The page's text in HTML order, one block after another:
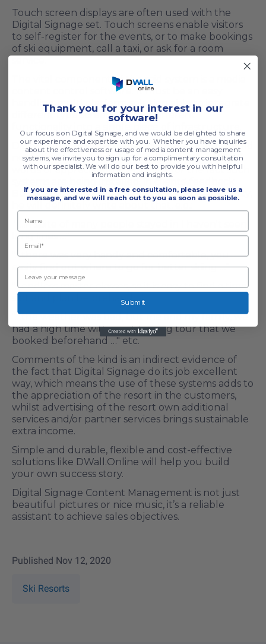
Touch screen displays are often used with the
Digital Signage set. Touch screens enable visitors
to self-register for the events, or to make bookings
of ski equipment, call a taxi, or ask for a room
The vital component of the said system is a media
content control software. It must be an easy
handling multi platform solution able to integrate
different type screens having different
Digital Signage system efficacy for ski resorts could
not be overestimated. Naturally, one cannot find
words of appreciation specifically for the fact such
systems are being installed, in clients' feedback.
But, if a customer feels fine, comfortable and cozy,
"…in spite of many people stayed in I haven't seen
long lines …"
"…there was very handy and comfortable, you
easily find out where to go for better skiing …"
"…endless master classes, so it is easy to find a time
slot and plan beforehand …"
"…the weather was bad, but me and my family, we
had a high time with a sightseeing tour that we
booked beforehand …" etc.
Comments of the kind is an indirect evidence of
the fact that Digital Signage do its job excellent
way, which means the use of these systems adds to
the appreciation of the resort in the customers,
whilst advertising of the resort own additional
services and/or partner services brings sustainable
extra income.
Simple and durable, flexible and cost-effective
solutions like DWall.Online will help you build
your own success story.
Digital Signage Content Management is not just
beautiful pictures or nice music, it’s a reliable
assistant to achieve sales objectives.
Published Nov 12, 2020
Ski Resorts
Thank you for your interest in our
software!
Our focus is on Digital Signage, and we would be delighted to share
our experience and expertise with you. Whether you have inquiries
about the effectiveness or usage of media content management
systems, we invite you to sign up for a complimentary consultation
with our specialist. We will do our best to provide you with helpful
information and insights.
If you are interested in a free consultation, please leave us a
message, and we will reach out to you as soon as possible.
Submit